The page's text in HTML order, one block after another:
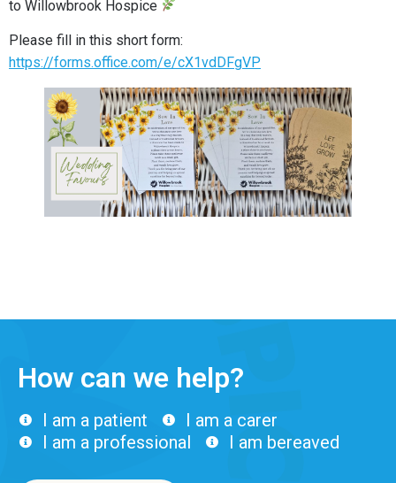
to Willowbrook Hospice
Please fill in this short form:
https://forms.office.com/e/cX1vdDFgVP
How can we help?
I am a patient
I am a carer
I am a professional
I am bereaved